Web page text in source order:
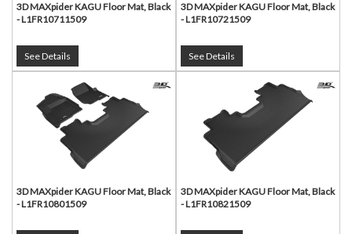
3D MAXpider KAGU Floor Mat, Black
- L1FR10711509
See Details
3D MAXpider KAGU Floor Mat, Black
- L1FR10721509
See Details
3D MAXpider KAGU Floor Mat, Black
- L1FR10801509
3D MAXpider KAGU Floor Mat, Black
- L1FR10821509